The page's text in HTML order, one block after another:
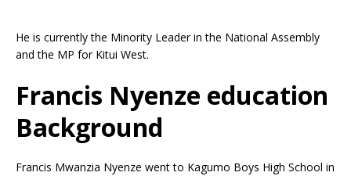
He is currently the Minority Leader in the National Assembly
and the MP for Kitui West.
Francis Nyenze education
Background
Francis Mwanzia Nyenze went to Kagumo Boys High School in